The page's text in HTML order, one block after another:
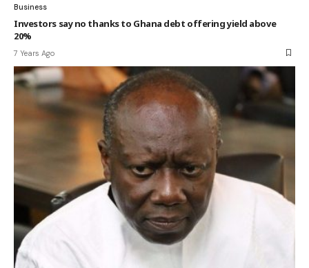
Business
Investors say no thanks to Ghana debt offering yield above
20%
7 Years Ago